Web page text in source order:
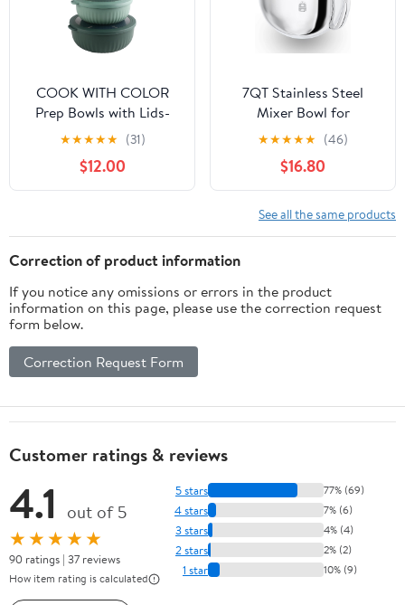
COOK WITH COLOR
Prep Bowls with Lids-
Wide and Deep Nesting
Plastic Small Mixing
Bowl Set with Lids, 8
Piece Set - Wide Bowls,
★★★★★ (31)
$12.00
7QT Stainless Steel
Mixer Bowl for
Kitchenaid Stand
Mixers, Kitchen Aid
Mixing Replacement
Bowl for 7QT Lift Mixer
with Handle,
Dishwasher safe.
★★★★★ (46)
$16.80
See all the same products
Correction of product information
If you notice any omissions or errors in the product
information on this page, please use the correction request
form below.
Correction Request Form
Customer ratings & reviews
4.1 out of 5
★★★★★
90 ratings | 37 reviews
How item rating is calculated
5 stars 77% (69)
4 stars 7% (6)
3 stars 4% (4)
2 stars 2% (2)
1 star 10% (9)